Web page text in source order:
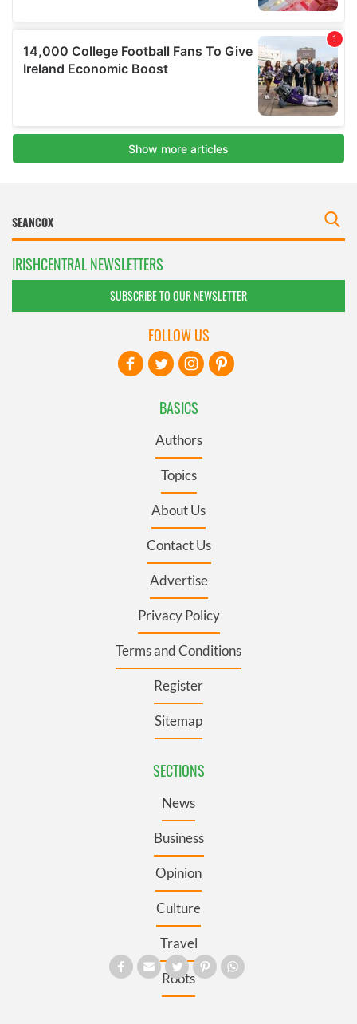
IRISHCENTRAL NEWSLETTERS
SUBSCRIBE TO OUR NEWSLETTER
BASICS
Authors
Topics
About Us
Contact Us
Advertise
Privacy Policy
Terms and Conditions
Register
Sitemap
SECTIONS
News
Business
Opinion
Culture
Travel
Roots
FOLLOW US